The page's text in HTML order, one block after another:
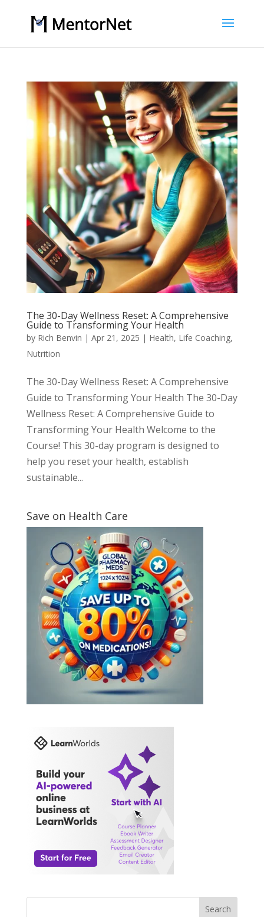
The 30-Day Wellness Reset: A Comprehensive
Guide to Transforming Your Health
by Rich Benvin | Apr 21, 2025 | Health, Life Coaching,
Nutrition
The 30-Day Wellness Reset: A Comprehensive
Guide to Transforming Your Health The 30-Day
Wellness Reset: A Comprehensive Guide to
Transforming Your Health Welcome to the
Course! This 30-day program is designed to
help you reset your health, establish
sustainable...
Save on Health Care
Search